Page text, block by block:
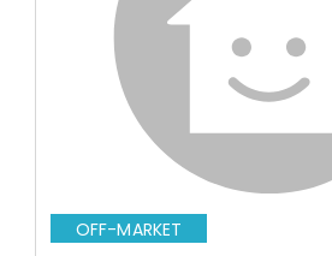
OFF-MARKET